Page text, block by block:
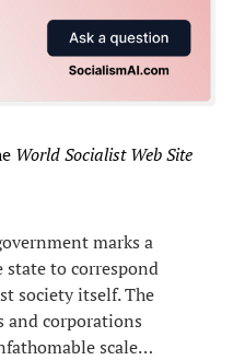
World Socialist Web Site
marks a
to correspond
society itself. The
and corporations
scale…